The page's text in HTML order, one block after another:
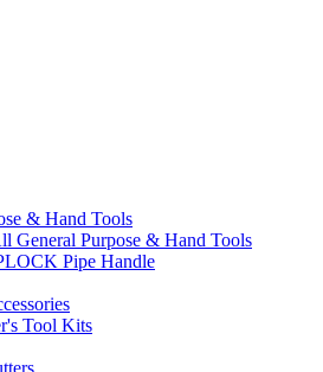
& Hand Tools
General Purpose & Hand Tools
Pipe Handle
Tool Kits